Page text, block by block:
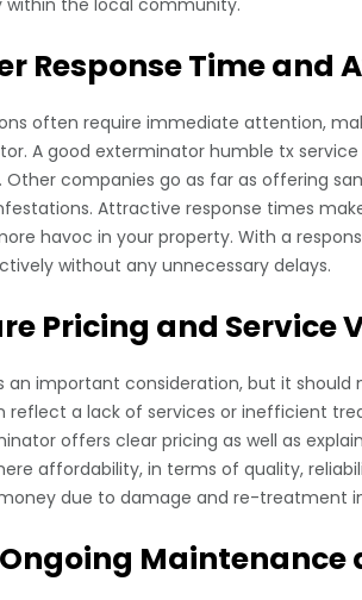
the local community.
Response Time and
often require immediate attention,
A good exterminator humble tx
Other companies go as far as offering
Attractive response times
havoc in your property. With a
without any unnecessary delays.
Pricing and Service
an important consideration, but it
reflect a lack of services or inefficient
offers clear pricing as well as
affordability, in terms of quality,
due to damage and re-treatment
Maintenance